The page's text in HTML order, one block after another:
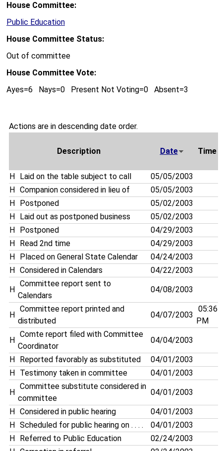
House Committee:
Public Education
House Committee Status:
Out of committee
House Committee Vote:
Ayes=6 Nays=0 Present Not Voting=0 Absent=3
Actions are in descending date order.
Description Date Time
H Laid on the table subject to call
05/05/2003
H
Companion considered in lieu of
05/05/2003
H
Postponed
05/02/2003
H
Laid out as postponed business
05/02/2003
H
Postponed
04/29/2003
H
Read 2nd time
04/29/2003
H
Placed on General State Calendar
04/24/2003
H
Considered in Calendars 04/22/2003
H
Committee report sent to
Calendars
04/08/2003
H
Committee report printed and
distributed
04/07/2003
05:36
PM
H
Comte report filed with Committee
Coordinator
04/04/2003
H Reported favorably as substituted
04/01/2003
H
Testimony taken in committee 04/01/2003
H
Committee substitute considered in
committee
04/01/2003
H Considered in public hearing
04/01/2003
H
Scheduled for public hearing on . . . .
04/01/2003
H
Referred to Public Education
02/24/2003